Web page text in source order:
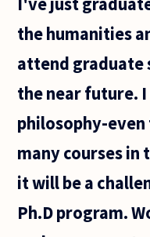
certain
thought
the humanities
attend graduate
the near future.
philosophy-even
many courses in
it will be a
Ph.D program.